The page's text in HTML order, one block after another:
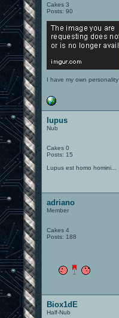
Cakes 3
Posts: 90
I have my own personality
lupus
Nub
Cakes 0
Posts: 15
Lupus est homo homini...
adriano
Member
Cakes 4
Posts: 188
Biox1dE
Half-Nub